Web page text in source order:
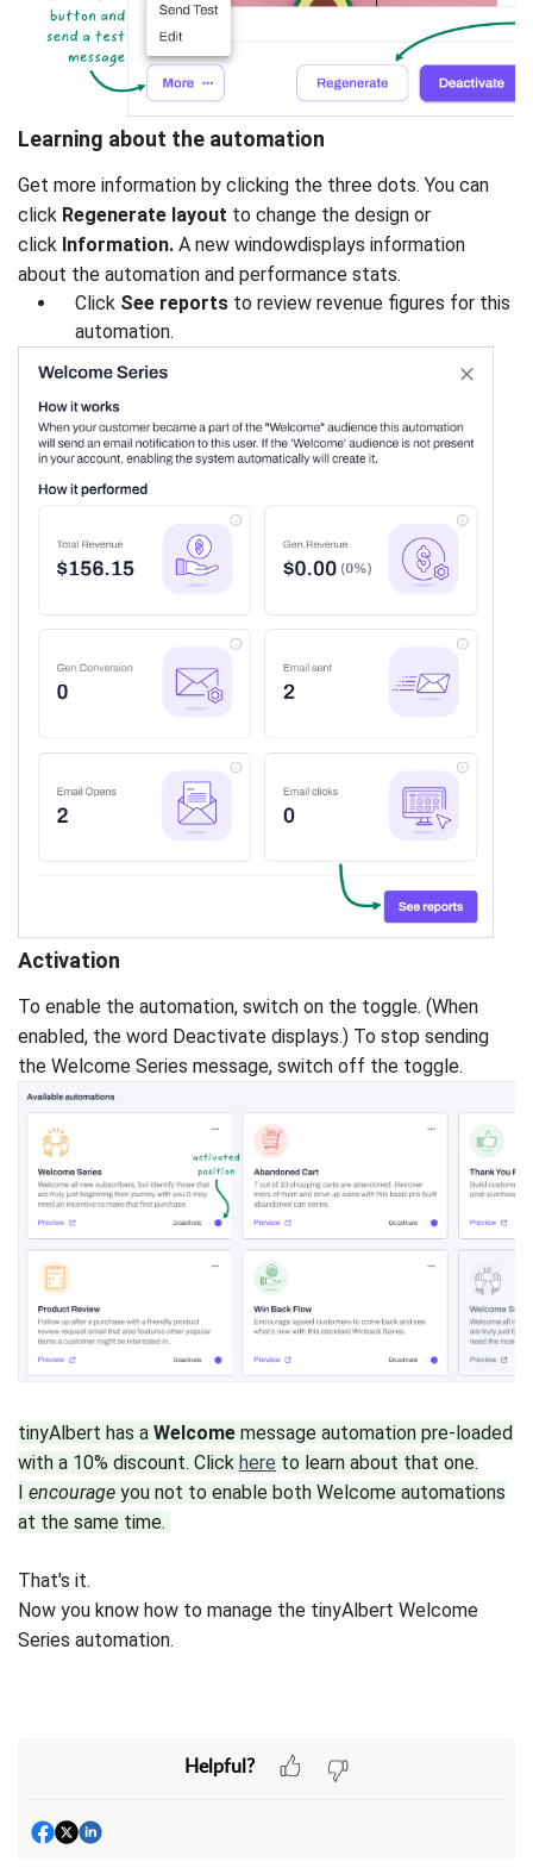
Learning about the automation
Get more information by clicking the three dots. You can
click Regenerate layout to change the design or
click Information. A new windowdisplays information
about the automation and performance stats.
Click See reportsto review revenue figures for this
automation.
Activation
To enable the automation, switch on the toggle. (When
enabled, the word Deactivate displays.) To stop sending
the Welcome Series message, switch off the toggle.
tinyAlbert has a Welcome message automation pre-loaded
with a 10% discount. Click here to learn about that one.
I encourage you not to enable both Welcome automations
at the same time.
That's it.
Now you know how to manage the tinyAlbert Welcome
Series automation.
Helpful?